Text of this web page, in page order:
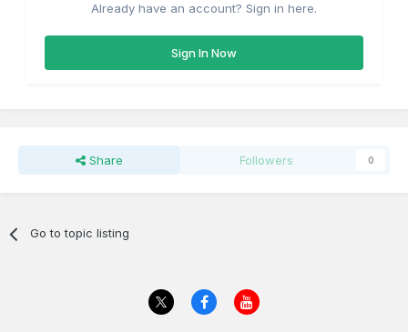
Already have an account? Sign in here.
Sign In Now
Share Followers 0
Go to topic listing